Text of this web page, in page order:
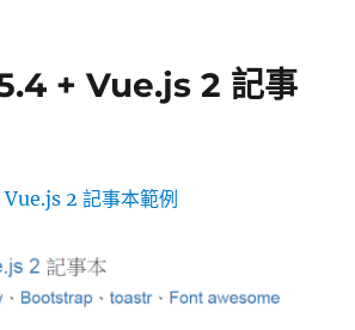
+ Vue.js 2 記事